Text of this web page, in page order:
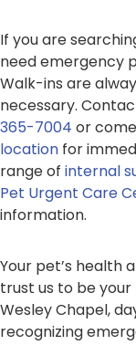
If you are
need emergency
Walk-ins are
necessary.
365-7004 or
location for
range of internal
Pet Urgent Care
information.
Your pet’s health
trust us to be
Wesley Chapel,
recognizing